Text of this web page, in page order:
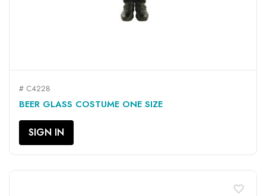
# C4228
BEER GLASS COSTUME ONE SIZE
SIGN IN
favorite_border